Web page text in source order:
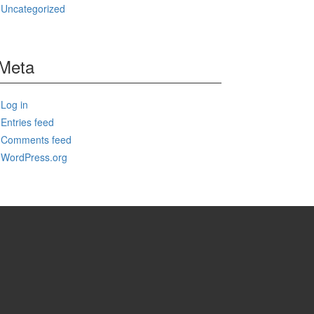
Uncategorized
Log in
Entries feed
Comments feed
WordPress.org